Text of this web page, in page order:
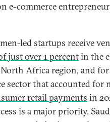
e-commerce
led startups receive
just over 1 percentin the
Africa region, and for
sector that accounted for
retail payments in
is a major priority.